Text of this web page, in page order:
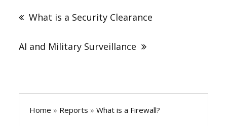
navigation
What is a Security Clearance
AI and Military Surveillance
Home » Reports » What is a Firewall?